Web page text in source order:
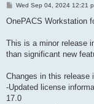
P
s
Wed Sep 04, 2024 12:21
OnePACS Workstation
This is a minor release
than significant new
Changes in this release
-Updated license
17.0